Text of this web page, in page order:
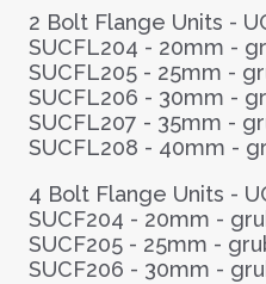
2 Bolt Flange Units -
SUCFL204 - 20mm -
SUCFL205 - 25mm -
SUCFL206 - 30mm -
SUCFL207 - 35mm -
SUCFL208 - 40mm -
4 Bolt Flange Units -
SUCF204 - 20mm -
SUCF205 - 25mm -
SUCF206 - 30mm -